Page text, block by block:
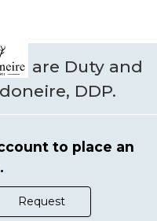
are Duty and
DDP.
to place an
Request